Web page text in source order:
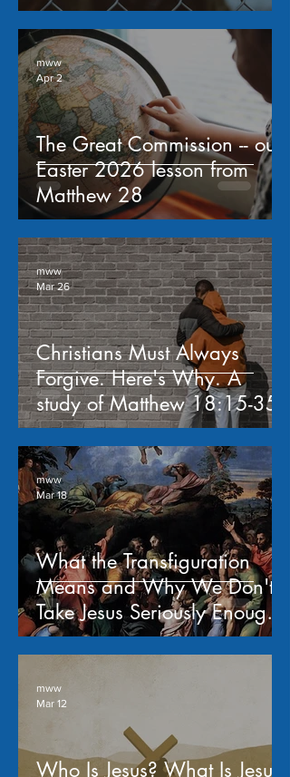
The Great Commission -- our
Easter 2026 lesson from
Matthew 28
mww
Apr 2
Christians Must Always
Forgive. Here's Why. A
study of Matthew 18:15-35
mww
Mar 26
What the Transfiguration
Means and Why We Don't
Take Jesus Seriously Enough -
- a study of Matthew 17:1-
13
mww
Mar 18
Who Is Jesus? What Is Jesus'
mww
Mar 12